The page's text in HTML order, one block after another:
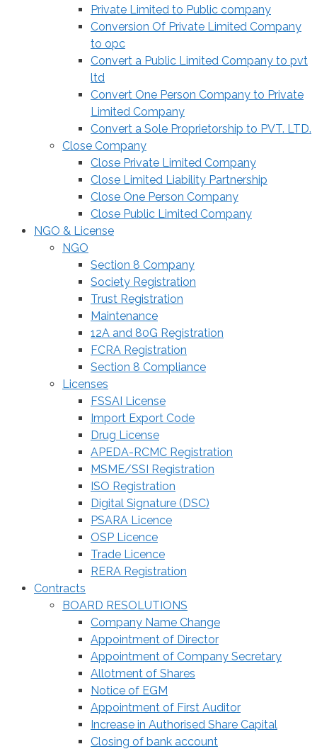
Private Limited to Public company
Conversion Of Private Limited Company
to opc
Convert a Public Limited Company to pvt
ltd
Convert One Person Company to Private
Limited Company
Convert a Sole Proprietorship to PVT. LTD.
Close Company
Close Private Limited Company
Close Limited Liability Partnership
Close One Person Company
Close Public Limited Company
NGO & License
NGO
Section 8 Company
Society Registration
Trust Registration
Maintenance
12A and 80G Registration
FCRA Registration
Section 8 Compliance
Licenses
FSSAI License
Import Export Code
Drug License
APEDA-RCMC Registration
MSME/SSI Registration
ISO Registration
Digital Signature (DSC)
PSARA Licence
OSP Licence
Trade Licence
RERA Registration
Contracts
BOARD RESOLUTIONS
Company Name Change
Appointment of Director
Appointment of Company Secretary
Allotment of Shares
Notice of EGM
Appointment of First Auditor
Increase in Authorised Share Capital
Closing of bank account